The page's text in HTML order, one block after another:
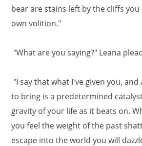
bear are stains left by the cliffs
own volition."
"What are you saying?" Leana
"I say that what I've given you,
to bring is a predetermined
gravity of your life as it beats on.
you feel the weight of the past
escape into the world you will